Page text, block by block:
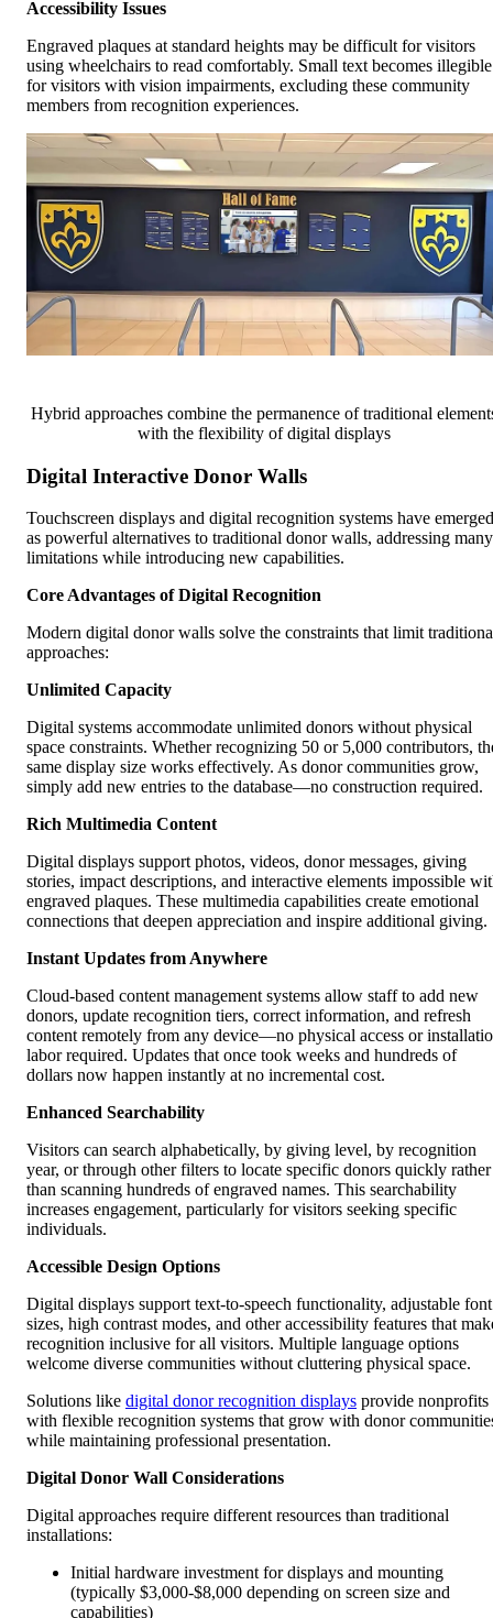
Accessibility Issues
Engraved plaques at standard heights may be difficult for visitors
using wheelchairs to read comfortably. Small text becomes illegible
for visitors with vision impairments, excluding these community
members from recognition experiences.
Hybrid approaches combine the permanence of traditional
with the flexibility of digital displays
Digital Interactive Donor Walls
Touchscreen displays and digital recognition systems have emerged
as powerful alternatives to traditional donor walls, addressing many
limitations while introducing new capabilities.
Core Advantages of Digital Recognition
Modern digital donor walls solve the constraints that limit
approaches:
Unlimited Capacity
Digital systems accommodate unlimited donors without physical
space constraints. Whether recognizing 50 or 5,000 contributors,
same display size works effectively. As donor communities grow,
simply add new entries to the database—no construction required.
Rich Multimedia Content
Digital displays support photos, videos, donor messages, giving
stories, impact descriptions, and interactive elements impossible
engraved plaques. These multimedia capabilities create emotional
connections that deepen appreciation and inspire additional giving.
Instant Updates from Anywhere
Cloud-based content management systems allow staff to add new
donors, update recognition tiers, correct information, and refresh
content remotely from any device—no physical access or
labor required. Updates that once took weeks and hundreds of
dollars now happen instantly at no incremental cost.
Enhanced Searchability
Visitors can search alphabetically, by giving level, by recognition
year, or through other filters to locate specific donors quickly rather
than scanning hundreds of engraved names. This searchability
increases engagement, particularly for visitors seeking specific
individuals.
Accessible Design Options
Digital displays support text-to-speech functionality, adjustable font
sizes, high contrast modes, and other accessibility features that
recognition inclusive for all visitors. Multiple language options
welcome diverse communities without cluttering physical space.
Solutions like digital donor recognition displays provide nonprofits
with flexible recognition systems that grow with donor
while maintaining professional presentation.
Digital Donor Wall Considerations
Digital approaches require different resources than traditional
installations:
Initial hardware investment for displays and mounting
(typically $3,000-$8,000 depending on screen size and
capabilities)